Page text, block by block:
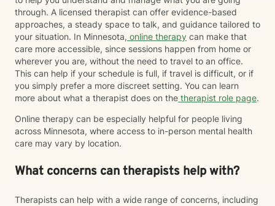
through. A licensed therapist can offer evidence-based
approaches, a steady space to talk, and guidance tailored to
your situation. In Minnesota, online therapy can make that
care more accessible, since sessions happen from home or
wherever you are, without the need to travel to an office.
This can help if your schedule is full, if travel is difficult, or if
you simply prefer a more discreet setting. You can learn
more about what a therapist does on the therapist role page.
Online therapy can be especially helpful for people living
across Minnesota, where access to in-person mental health
care may vary by location.
What concerns can therapists help with?
Therapists can help with a wide range of concerns, including